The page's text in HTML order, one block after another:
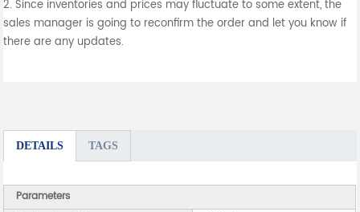
2. Since inventories and prices may fluctuate to some extent, the
sales manager is going to reconfirm the order and let you know if
there are any updates.
DETAILS TAGS
Parameters